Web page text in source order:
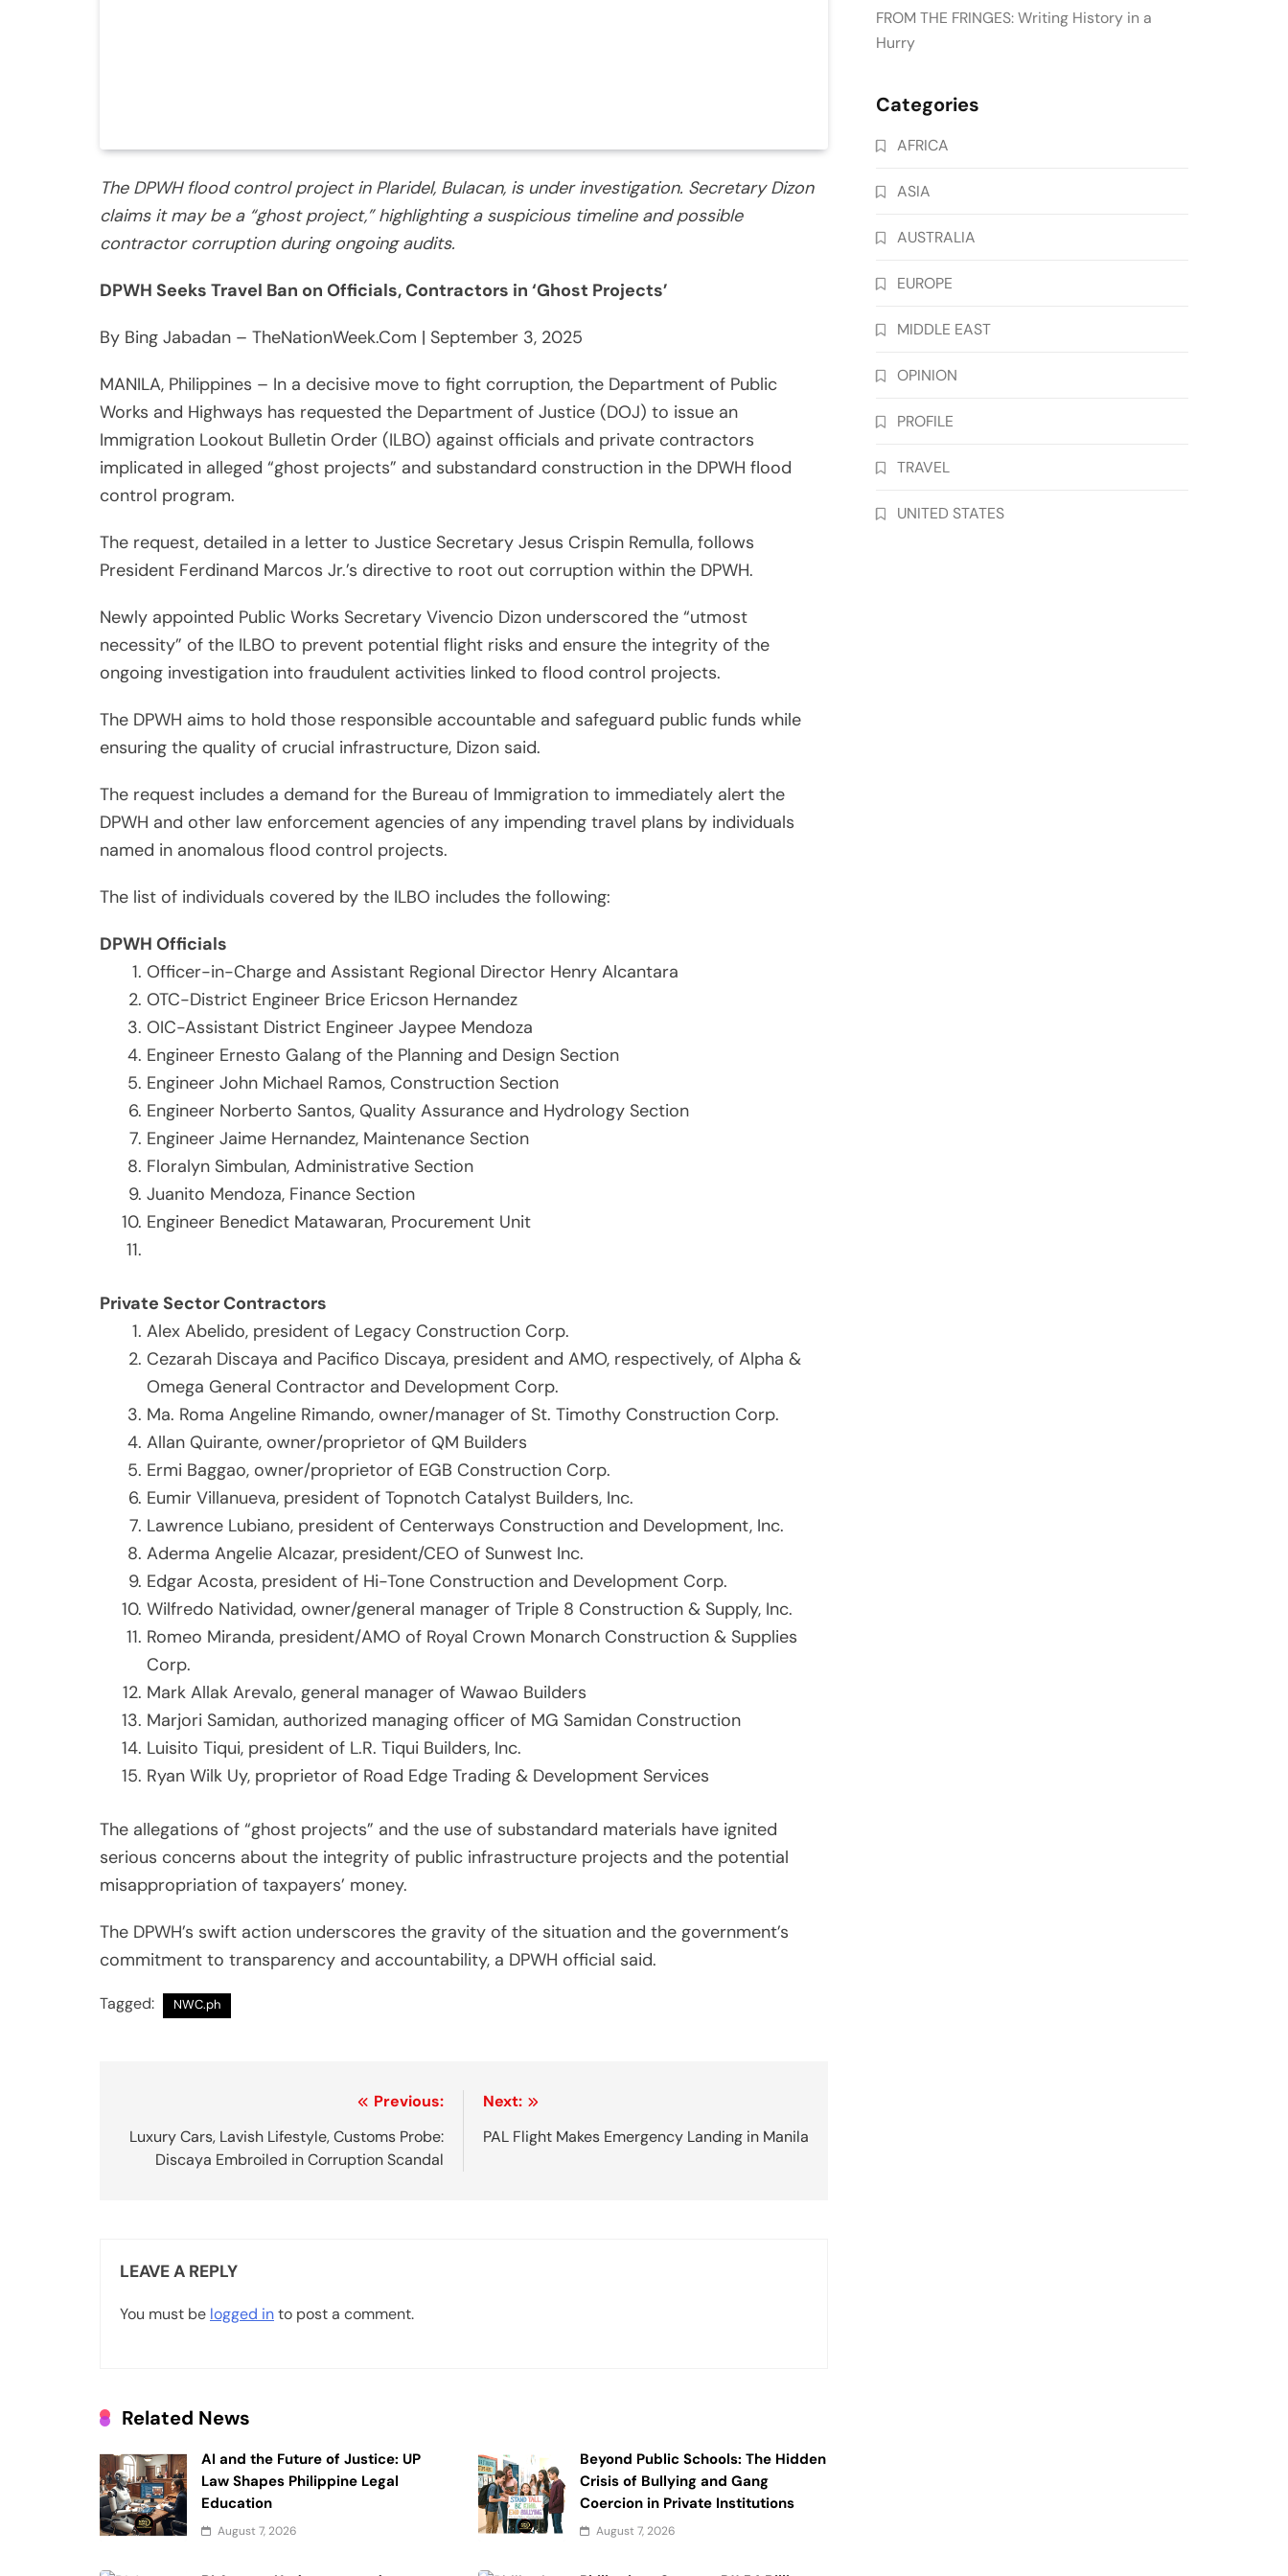
The DPWH flood control project in Plaridel, Bulacan, is under investigation. Secretary Dizon
claims it may be a “ghost project,” highlighting a suspicious timeline and possible
contractor corruption during ongoing audits.
DPWH Seeks Travel Ban on Officials, Contractors in ‘Ghost Projects’
By Bing Jabadan – TheNationWeek.Com | September 3, 2025
MANILA, Philippines – In a decisive move to fight corruption, the Department of Public
Works and Highways has requested the Department of Justice (DOJ) to issue an
Immigration Lookout Bulletin Order (ILBO) against officials and private contractors
implicated in alleged “ghost projects” and substandard construction in the DPWH flood
control program.
The request, detailed in a letter to Justice Secretary Jesus Crispin Remulla, follows
President Ferdinand Marcos Jr.’s directive to root out corruption within the DPWH.
Newly appointed Public Works Secretary Vivencio Dizon underscored the “utmost
necessity” of the ILBO to prevent potential flight risks and ensure the integrity of the
ongoing investigation into fraudulent activities linked to flood control projects.
The DPWH aims to hold those responsible accountable and safeguard public funds while
ensuring the quality of crucial infrastructure, Dizon said.
The request includes a demand for the Bureau of Immigration to immediately alert the
DPWH and other law enforcement agencies of any impending travel plans by individuals
named in anomalous flood control projects.
The list of individuals covered by the ILBO includes the following:
DPWH Officials
Officer-in-Charge and Assistant Regional Director Henry Alcantara
OTC-District Engineer Brice Ericson Hernandez
OIC-Assistant District Engineer Jaypee Mendoza
Engineer Ernesto Galang of the Planning and Design Section
Engineer John Michael Ramos, Construction Section
Engineer Norberto Santos, Quality Assurance and Hydrology Section
Engineer Jaime Hernandez, Maintenance Section
Floralyn Simbulan, Administrative Section
Juanito Mendoza, Finance Section
Engineer Benedict Matawaran, Procurement Unit
Private Sector Contractors
Alex Abelido, president of Legacy Construction Corp.
Cezarah Discaya and Pacifico Discaya, president and AMO, respectively, of Alpha &
Omega General Contractor and Development Corp.
Ma. Roma Angeline Rimando, owner/manager of St. Timothy Construction Corp.
Allan Quirante, owner/proprietor of QM Builders
Ermi Baggao, owner/proprietor of EGB Construction Corp.
Eumir Villanueva, president of Topnotch Catalyst Builders, Inc.
Lawrence Lubiano, president of Centerways Construction and Development, Inc.
Aderma Angelie Alcazar, president/CEO of Sunwest Inc.
Edgar Acosta, president of Hi-Tone Construction and Development Corp.
Wilfredo Natividad, owner/general manager of Triple 8 Construction & Supply, Inc.
Romeo Miranda, president/AMO of Royal Crown Monarch Construction & Supplies
Corp.
Mark Allak Arevalo, general manager of Wawao Builders
Marjori Samidan, authorized managing officer of MG Samidan Construction
Luisito Tiqui, president of L.R. Tiqui Builders, Inc.
Ryan Wilk Uy, proprietor of Road Edge Trading & Development Services
The allegations of “ghost projects” and the use of substandard materials have ignited
serious concerns about the integrity of public infrastructure projects and the potential
misappropriation of taxpayers’ money.
The DPWH’s swift action underscores the gravity of the situation and the government’s
commitment to transparency and accountability, a DPWH official said.
Tagged: NWC.ph
o
a
v
a
t
i
o
Previous:
Luxury Cars, Lavish Lifestyle, Customs Probe:
Discaya Embroiled in Corruption Scandal
Next:
PAL Flight Makes Emergency Landing in Manila
LEAVE A REPLY
You must be logged into post a comment.
Related News
AI and the Future of Justice: UP
Law Shapes Philippine Legal
Education
August 7, 2026
Beyond Public Schools: The Hidden
Crisis of Bullying and Gang
Coercion in Private Institutions
August 7, 2026
FROM THE FRINGES: Writing History in a
Hurry
Categories
AFRICA
ASIA
AUSTRALIA
EUROPE
MIDDLE EAST
OPINION
PROFILE
TRAVEL
UNITED STATES